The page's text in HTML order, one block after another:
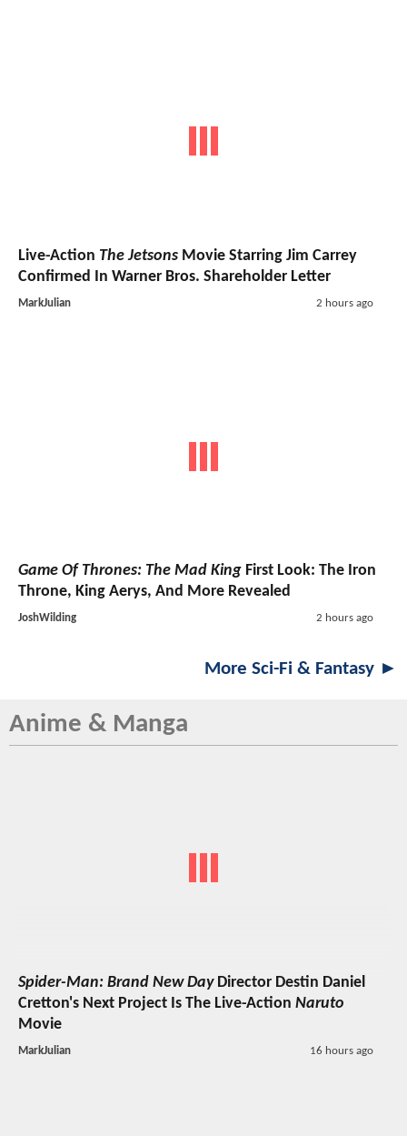
Live-Action The Jetsons Movie Starring Jim Carrey
Confirmed In Warner Bros. Shareholder Letter
MarkJulian 2 hours ago
Game Of Thrones: The Mad King First Look: The Iron
Throne, King Aerys, And More Revealed
JoshWilding 2 hours ago
More Sci-Fi & Fantasy ►
Anime & Manga
Spider-Man: Brand New DayDirector Destin Daniel
Cretton's Next Project Is The Live-Action Naruto
Movie
MarkJulian 16 hours ago